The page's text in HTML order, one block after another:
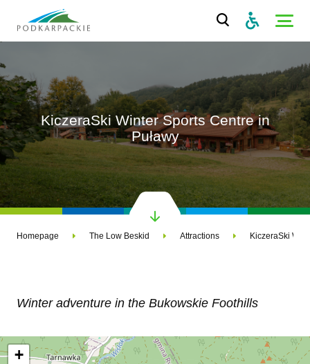
KiczeraSki Winter Sports Centre in
Puławy
Homepage The Low Beskid Attractions KiczeraSki
Winter adventure in the Bukowskie Foothills
+